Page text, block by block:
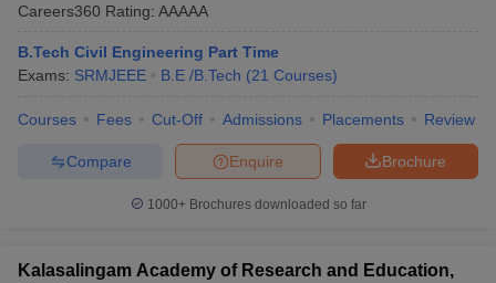
Careers360 Rating: AAAAA
B.Tech Civil Engineering Part Time
Exams: SRMJEEE B.E /B.Tech (21 Courses)
Courses Fees Cut-Off Admissions Placements Review
Brochure
Enquire
Compare
1000+Brochures downloaded so far
Kalasalingam Academy of Research and Education,